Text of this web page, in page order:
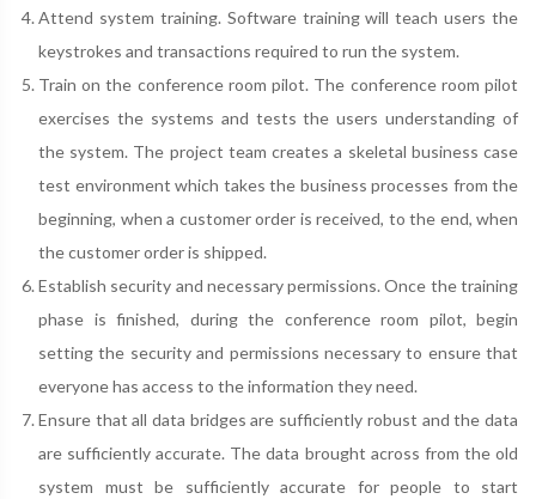
Attend system training. Software training will teach users the
keystrokes and transactions required to run the system.
Train on the conference room pilot. The conference room pilot
exercises the systems and tests the users understanding of
the system. The project team creates a skeletal business case
test environment which takes the business processes from the
beginning, when a customer order is received, to the end, when
the customer order is shipped.
Establish security and necessary permissions. Once the training
phase is finished, during the conference room pilot, begin
setting the security and permissions necessary to ensure that
everyone has access to the information they need.
Ensure that all data bridges are sufficiently robust and the data
are sufficiently accurate. The data brought across from the old
system must be sufficiently accurate for people to start